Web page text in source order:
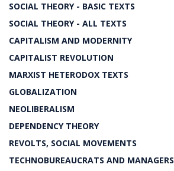
SOCIAL THEORY - BASIC TEXTS
SOCIAL THEORY - ALL TEXTS
CAPITALISM AND MODERNITY
CAPITALIST REVOLUTION
MARXIST HETERODOX TEXTS
GLOBALIZATION
NEOLIBERALISM
DEPENDENCY THEORY
REVOLTS, SOCIAL MOVEMENTS
TECHNOBUREAUCRATS AND MANAGERS